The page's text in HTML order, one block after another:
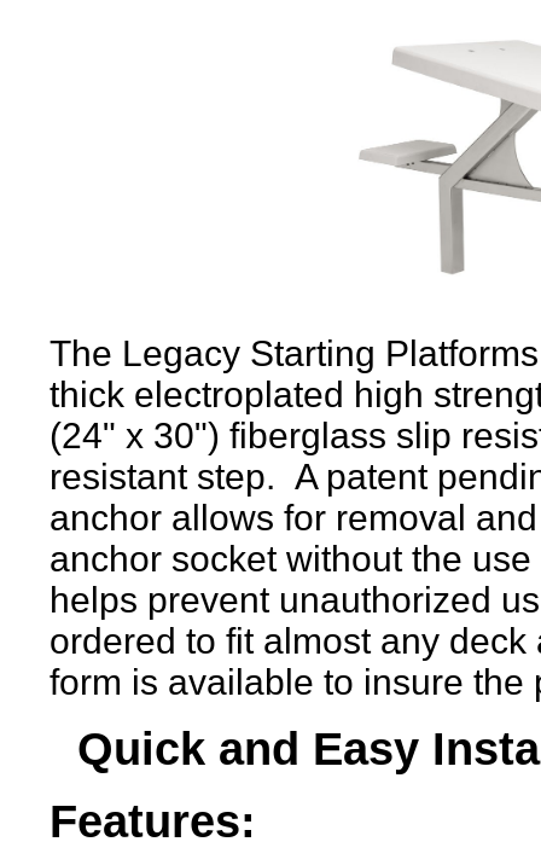
The Legacy Starting
thick electroplated high
(24" x 30") fiberglass slip
resistant step. A patent
anchor allows for removal
anchor socket without the
helps prevent unauthorized
ordered to fit almost any
form is available to insure
Quick and Easy
Features: